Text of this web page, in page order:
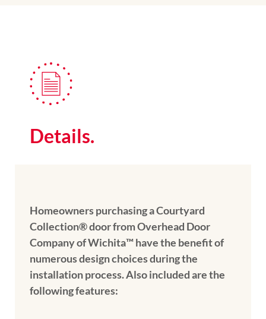
Details.
Homeowners purchasing a Courtyard
Collection® door from Overhead Door
Company of Wichita™️ have the benefit of
numerous design choices during the
installation process. Also included are the
following features: